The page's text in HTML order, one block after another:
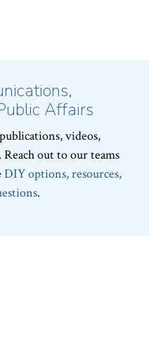
Affairs
videos,
out to our teams
DIY options, resources,
.